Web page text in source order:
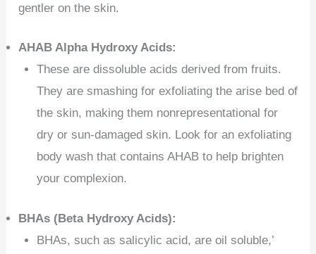
gentler on the skin.
AHAB Alpha Hydroxy Acids:
These are dissoluble acids derived from fruits.
They are smashing for exfoliating the arise bed of
the skin, making them nonrepresentational for
dry or sun-damaged skin. Look for an exfoliating
body wash that contains AHAB to help brighten
your complexion.
BHAs (Beta Hydroxy Acids):
BHAs, such as salicylic acid, are oil soluble,’